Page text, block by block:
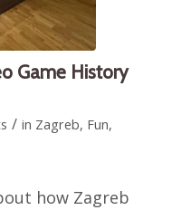
Game History
/ in Zagreb, Fun,
how Zagreb